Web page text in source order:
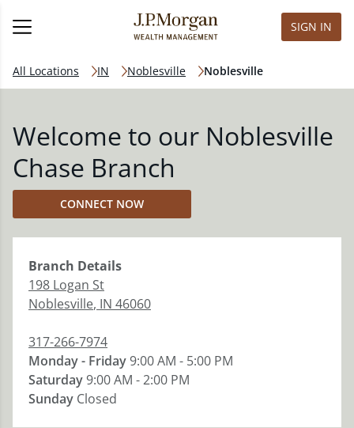
SIGN IN
All Locations IN Noblesville Noblesville
Welcome to our Noblesville
Chase Branch
CONNECT NOW
Branch Details
198 Logan St
Noblesville, IN 46060
317-266-7974
Monday - Friday9:00 AM - 5:00 PM
Saturday9:00 AM - 2:00 PM
Sunday Closed